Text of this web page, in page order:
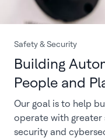
Safety & Security
Building
People and
Our goal is to help
operate with greater
security and